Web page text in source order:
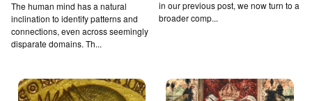
The human mind has a natural
inclination to identify patterns and
connections, even across seemingly
disparate domains. Th...
in our previous post, we now turn to a
broader comp...